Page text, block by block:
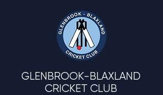
GLENBROOK-BLAXLAND
CRICKET CLUB